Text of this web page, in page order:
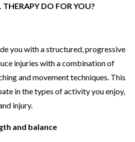
DO FOR YOU?
you with a structured, progressive
injuries with a combination of
and movement techniques. This
in the types of activity you enjoy,
injury.
and balance